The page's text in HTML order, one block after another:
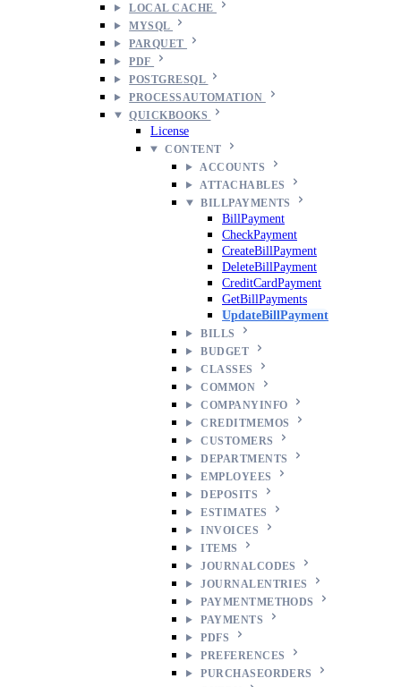
LOCAL CACHE
MYSQL
PARQUET
PDF
POSTGRESQL
PROCESSAUTOMATION
QUICKBOOKS
License
CONTENT
ACCOUNTS
ATTACHABLES
BILLPAYMENTS
BillPayment
CheckPayment
CreateBillPayment
DeleteBillPayment
CreditCardPayment
GetBillPayments
UpdateBillPayment
BILLS
BUDGET
CLASSES
COMMON
COMPANYINFO
CREDITMEMOS
CUSTOMERS
DEPARTMENTS
EMPLOYEES
DEPOSITS
ESTIMATES
INVOICES
ITEMS
JOURNALCODES
JOURNALENTRIES
PAYMENTMETHODS
PAYMENTS
PDFS
PREFERENCES
PURCHASEORDERS